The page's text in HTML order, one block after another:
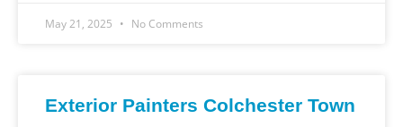
May 21, 2025 No Comments
Exterior Painters Colchester Town